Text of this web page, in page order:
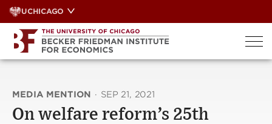
Skip
to
content
UCHICAGO
MEDIA MENTION · SEP 21, 2021
On welfare reform’s 25th